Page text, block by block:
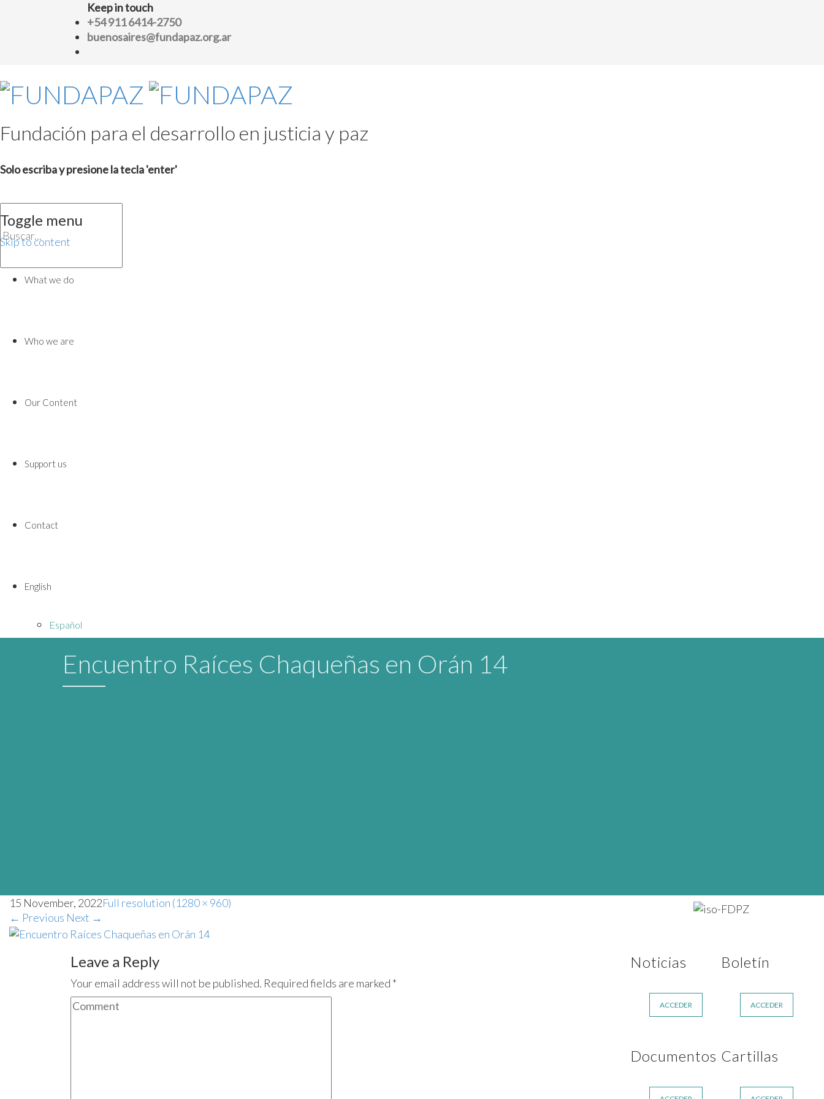
Keep in touch
+54 911 6414-2750
buenosaires@fundapaz.org.ar
Fundación para el desarrollo en justicia y paz
Solo escriba y presione la tecla 'enter'
Toggle menu
Skip to content
What we do
Who we are
Our Content
Support us
Contact
English
Español
Encuentro Raíces Chaqueñas en Orán 14
15 November, 2022Full resolution (1280 × 960)
← Previous Next →
Leave a Reply
Your email address will not be published. Required fields are marked *
Noticias
ACCEDER
Documentos
Boletín
ACCEDER
Cartillas